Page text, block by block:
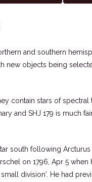
and southern
new objects being
contain stars of spectral
and SHJ 179 is much
south following
on 1796, Apr 5 when
division'. He had